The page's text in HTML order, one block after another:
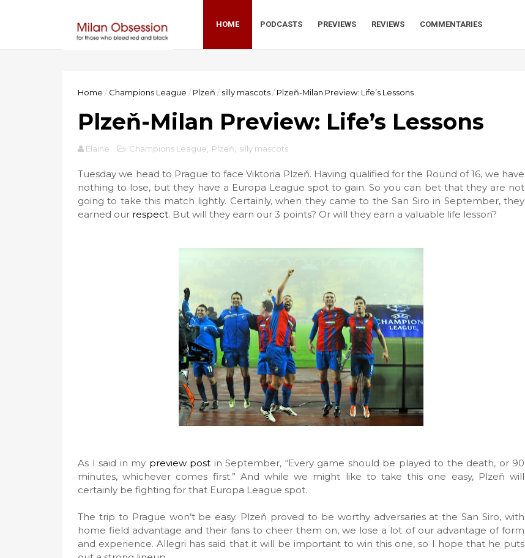
HOME PODCASTS PREVIEWS REVIEWS COMMENTARIES
Home / Champions League / Plzeň / silly mascots/ Plzeň-Milan Preview: Life’s Lessons
Plzeň-Milan Preview: Life’s Lessons
Elaine Champions League Plzeň silly mascots
Tuesday we head to Prague to face Viktoria Plzeň. Having qualified for the Round of 16, we have
nothing to lose, but they have a Europa League spot to gain. So you can bet that they are not
going to take this match lightly. Certainly, when they came to the San Siro in September, they
earned our respect. But will they earn our 3 points? Or will they earn a valuable life lesson?
As I said in my preview post in September, “Every game should be played to the death, or 90
minutes, whichever comes first.” And while we might like to take this one easy, Plzeň will
certainly be fighting for that Europa League spot.
The trip to Prague won’t be easy. Plzeň proved to be worthy adversaries at the San Siro, with
home field advantage and their fans to cheer them on, we lose a lot of our advantage of form
and experience. Allegri has said that it will be important to win this one, so I hope that he puts